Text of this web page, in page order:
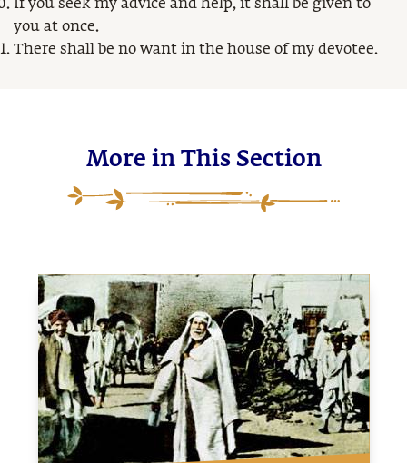
If you seek my advice and help, it shall be given to
you at once.
There shall be no want in the house of my devotee.
More in This Section